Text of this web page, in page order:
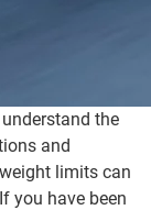
the
and
limits can
you have been